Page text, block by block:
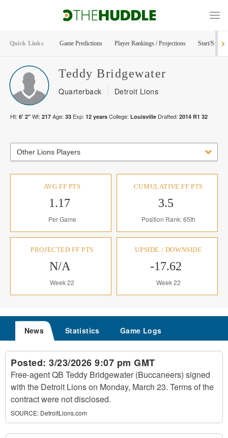
Quick Links Game Predictions Player Rankings / Projections Start/Sit
Teddy Bridgewater
Quarterback Detroit Lions
Ht: 6' 2" Wt: 217 Age: 33 Exp: 12 years College: Louisville Drafted: 2014 R1 32
Other Lions Players
AVG FF PTS
1.17
Per Game
CUMULATIVE FF PTS
3.5
Position Rank: 65th
PROJECTED FF PTS
N/A
Week 22
UPSIDE / DOWNSIDE
-17.62
Week 22
News Statistics Game Logs
Posted: 3/23/2026 9:07 pm GMT
Free-agent QB Teddy Bridgewater (Buccaneers) signed
with the Detroit Lions on Monday, March 23. Terms of the
contract were not disclosed.
SOURCE: DetroitLions.com